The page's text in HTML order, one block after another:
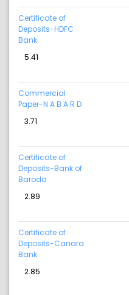
Certificate of
Deposits-HDFC
Bank
5.41
Commercial
Paper-N A B A R D
3.71
Certificate of
Deposits-Bank of
Baroda
2.89
Certificate of
Deposits-Canara
Bank
2.85